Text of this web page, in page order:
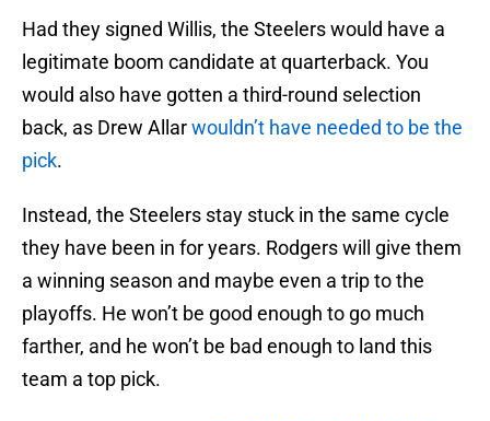
Had they signed Willis, the Steelers would have a
legitimate boom candidate at quarterback. You
would also have gotten a third-round selection
back, as Drew Allarwouldn’t have needed to be the
pick.
Instead, the Steelers stay stuck in the same cycle
they have been in for years. Rodgers will give them
a winning season and maybe even a trip to the
playoffs. He won’t be good enough to go much
farther, and he won’t be bad enough to land this
team a top pick.